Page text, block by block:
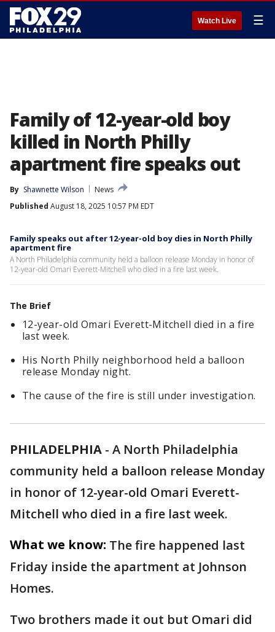
Watch Live ☰
Family of 12-year-old boy
killed in North Philly
apartment fire speaks out
By Shawnette Wilson
News
Published August 18, 2025 10:57 PM EDT
Family speaks out after 12-year-old boy dies in North Philly
apartment fire
A North Philadelphia community held a balloon release Monday in honor of
12-year-old Omari Everett-Mitchell who died in a fire last week.
The Brief
12-year-old Omari Everett-Mitchell died in a fire
last week.
His North Philly neighborhood held a balloon
release Monday night.
The cause of the fire is still under investigation.
PHILADELPHIA - A North Philadelphia
community held a balloon release Monday
in honor of 12-year-old Omari Everett-
Mitchell who died in a fire last week.
What we know: The fire happened last
Friday inside the apartment at Johnson
Homes.
Two brothers made it out but Omari did